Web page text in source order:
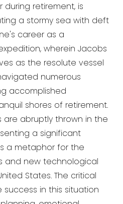
retirement, is
a stormy sea with deft
career as a
wherein Jacobs
as the resolute vessel
numerous
accomplished
shores of retirement.
abruptly thrown in the
a significant
a metaphor for the
and new technological
States. The critical
in this situation